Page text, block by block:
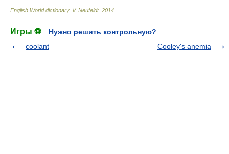
English World dictionary. V. Neufeldt. 2014
Игры ⚽
Нужно решить контрольную?
coolant
Cooley's anemia